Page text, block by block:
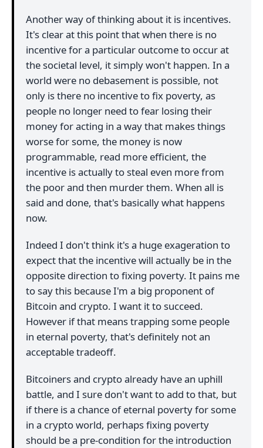
Another way of thinking about it is incentives.
It's clear at this point that when there is no
incentive for a particular outcome to occur at
the societal level, it simply won't happen. In a
world were no debasement is possible, not
only is there no incentive to fix poverty, as
people no longer need to fear losing their
money for acting in a way that makes things
worse for some, the money is now
programmable, read more efficient, the
incentive is actually to steal even more from
the poor and then murder them. When all is
said and done, that's basically what happens
now.
Indeed I don't think it's a huge exageration to
expect that the incentive will actually be in the
opposite direction to fixing poverty. It pains me
to say this because I'm a big proponent of
Bitcoin and crypto. I want it to succeed.
However if that means trapping some people
in eternal poverty, that's definitely not an
acceptable tradeoff.
Bitcoiners and crypto already have an uphill
battle, and I sure don't want to add to that, but
if there is a chance of eternal poverty for some
in a crypto world, perhaps fixing poverty
should be a pre-condition for the introduction